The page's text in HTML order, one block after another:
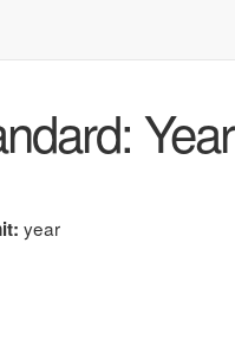
Year
year